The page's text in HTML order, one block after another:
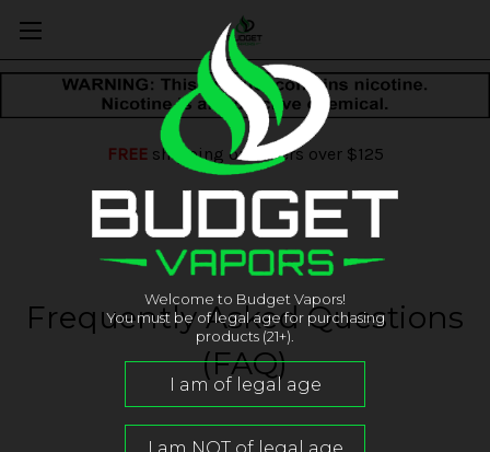
FREEshipping on orders over $125
Frequently Asked Questions
(FAQ)
Welcome to Budget Vapors!
You must be of legal age for purchasing
products (21+).